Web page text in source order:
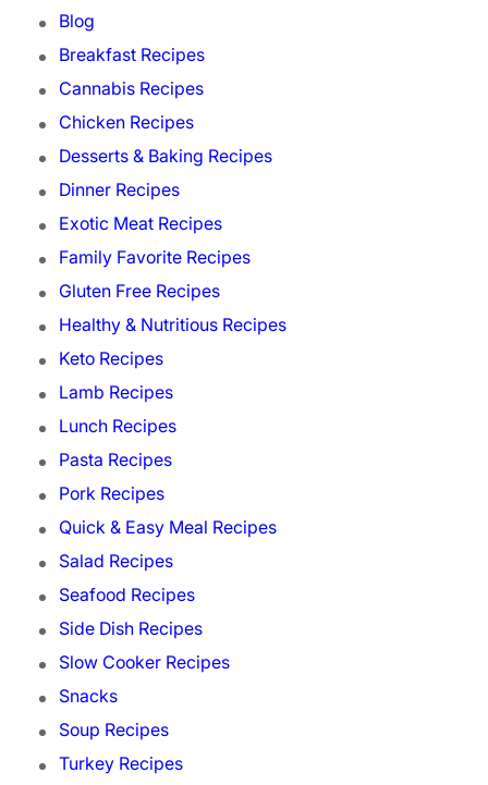
Blog
Breakfast Recipes
Cannabis Recipes
Chicken Recipes
Desserts & Baking Recipes
Dinner Recipes
Exotic Meat Recipes
Family Favorite Recipes
Gluten Free Recipes
Healthy & Nutritious Recipes
Keto Recipes
Lamb Recipes
Lunch Recipes
Pasta Recipes
Pork Recipes
Quick & Easy Meal Recipes
Salad Recipes
Seafood Recipes
Side Dish Recipes
Slow Cooker Recipes
Snacks
Soup Recipes
Turkey Recipes